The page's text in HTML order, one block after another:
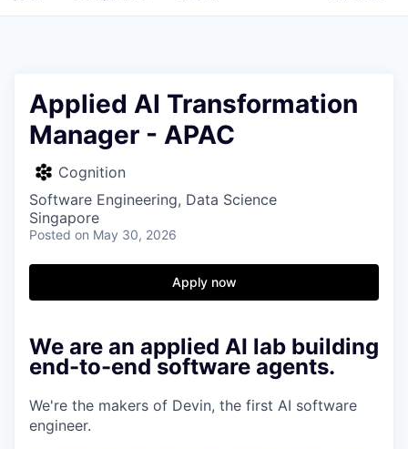
Applied AI Transformation
Manager - APAC
Cognition
Software Engineering, Data Science
Singapore
Posted on May 30, 2026
Apply now
We are an applied AI lab building
end-to-end software agents.
We're the makers of Devin, the first AI software
engineer.